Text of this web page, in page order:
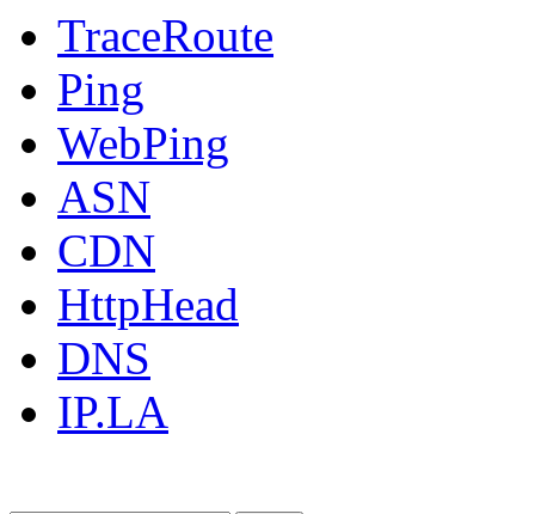
TraceRoute
Ping
WebPing
ASN
CDN
HttpHead
DNS
IP.LA